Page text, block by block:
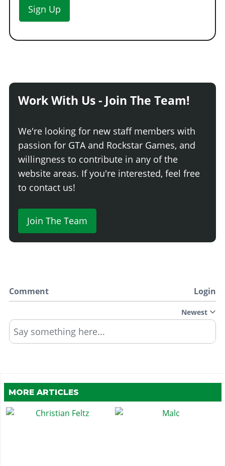
Sign Up
Work With Us - Join The Team!
We're looking for new staff members with
passion for GTA and Rockstar Games, and
willingness to contribute in any of the
website areas. If you're interested, feel free
to contact us!
Join The Team
Comment Login
Newest
Say something here...
MORE ARTICLES